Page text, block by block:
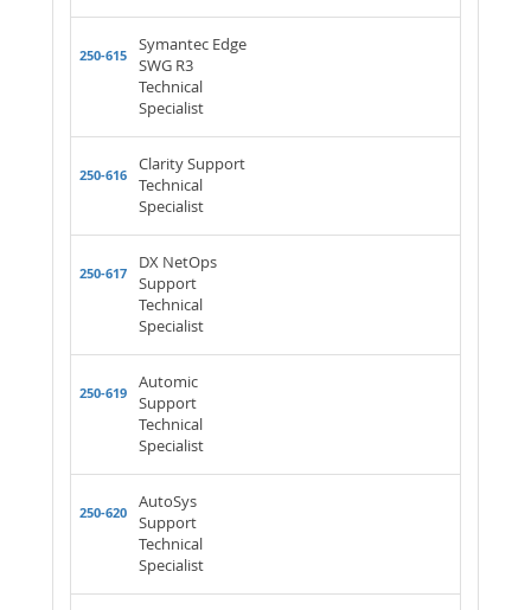
250-615
Symantec Edge
SWG R3
Technical
Specialist
250-616
Clarity Support
Technical
Specialist
250-617
DX NetOps
Support
Technical
Specialist
250-619
Automic
Support
Technical
Specialist
250-620
AutoSys
Support
Technical
Specialist